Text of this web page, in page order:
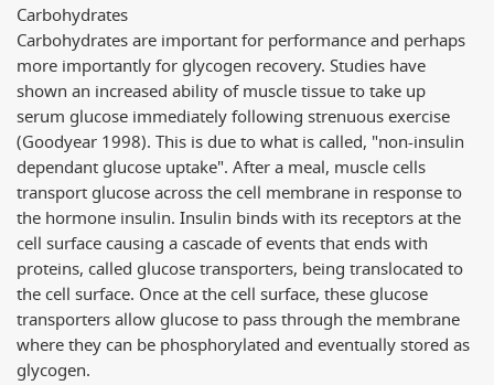
Carbohydrates
Carbohydrates are important for performance and perhaps
more importantly for glycogen recovery. Studies have
shown an increased ability of muscle tissue to take up
serum glucose immediately following strenuous exercise
(Goodyear 1998). This is due to what is called, "non-insulin
dependant glucose uptake". After a meal, muscle cells
transport glucose across the cell membrane in response to
the hormone insulin. Insulin binds with its receptors at the
cell surface causing a cascade of events that ends with
proteins, called glucose transporters, being translocated to
the cell surface. Once at the cell surface, these glucose
transporters allow glucose to pass through the membrane
where they can be phosphorylated and eventually stored as
glycogen.